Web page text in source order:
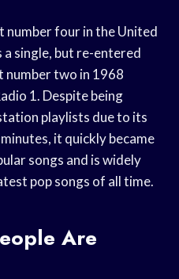
number four in the United
a single, but re-entered
number two in 1968
1. Despite being
playlists due to its
it quickly became
songs and is widely
pop songs of all time.
Are